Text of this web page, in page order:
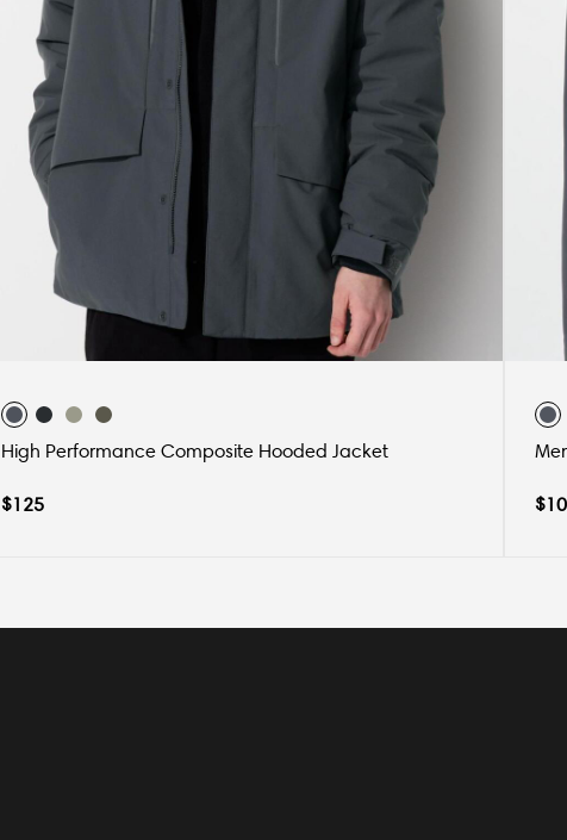
High Performance Composite Hooded Jacket
$125 $